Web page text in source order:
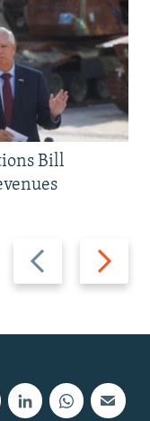
Previous
slide
Next
slide
Bill